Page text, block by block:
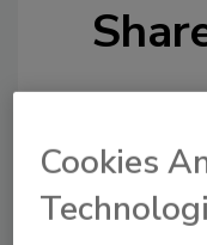
Looking for
Cookies